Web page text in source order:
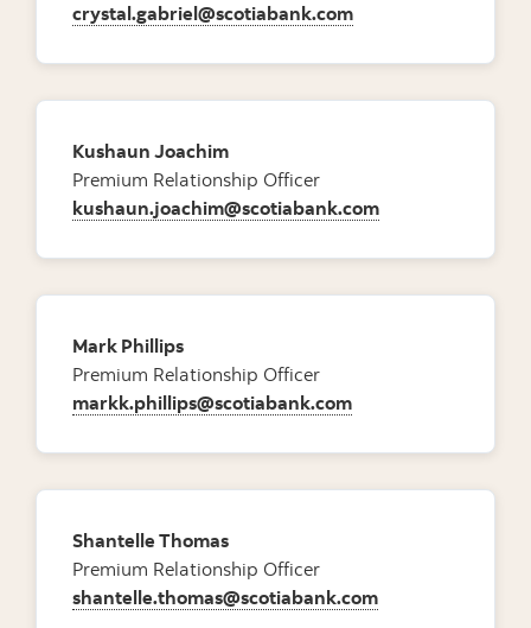
crystal.gabriel@scotiabank.com
Kushaun Joachim
Premium Relationship Officer
kushaun.joachim@scotiabank.com
Mark Phillips
Premium Relationship Officer
markk.phillips@scotiabank.com
Shantelle Thomas
Premium Relationship Officer
shantelle.thomas@scotiabank.com